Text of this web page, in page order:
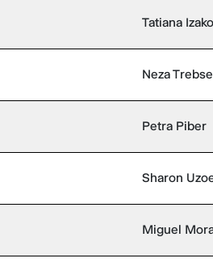
Tatiana
Neza Trebse
Petra Piber
Sharon
Miguel